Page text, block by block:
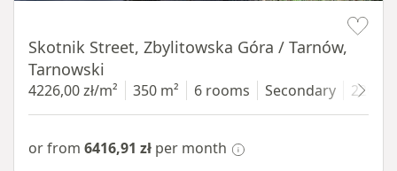
Skotnik Street, Zbylitowska Góra / Tarnów,
Tarnowski
4226,00 zł/m² 350 m² 6 rooms Secondary 2200
or from 6416,91 zł per month